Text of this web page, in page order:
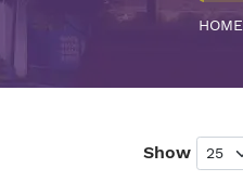
HOME
Show